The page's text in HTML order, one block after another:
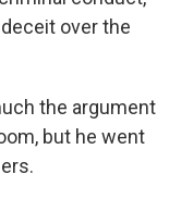
over the
the argument
but he went